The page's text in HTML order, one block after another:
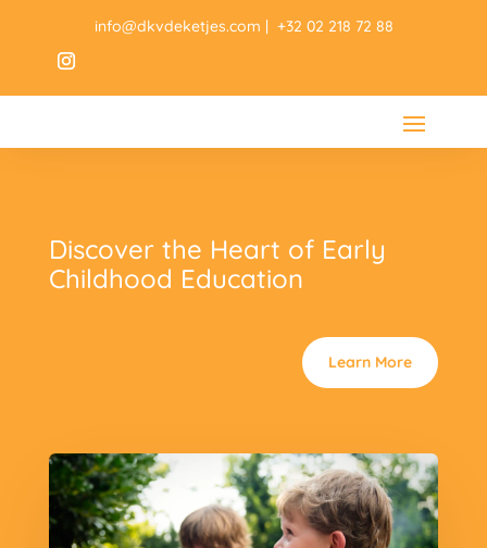
info@dkvdeketjes.com | +32 02 218 72 88
Discover the Heart of Early
Childhood Education
Learn More